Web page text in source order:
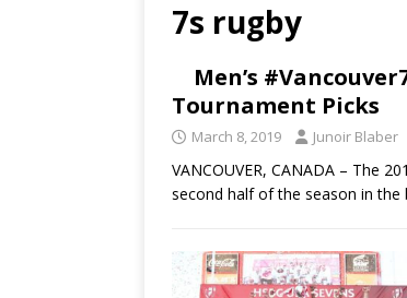
7s rugby
Men’s
Tournament Picks
March 8, 2019 Junoir Blaber
VANCOUVER, CANADA – The
second half of the season in the